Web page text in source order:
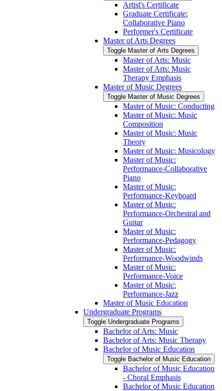
Artist's Certificate
Graduate Certificate:
Collaborative Piano
Performer's Certificate
Master of Arts Degrees
Toggle Master of Arts Degrees
Master of Arts: Music
Master of Arts: Music
Therapy Emphasis
Master of Music Degrees
Toggle Master of Music Degrees
Master of Music: Conducting
Master of Music: Music
Composition
Master of Music: Music
Theory
Master of Music: Musicology
Master of Music:
Performance-​Collaborative
Piano
Master of Music:
Performance-​Keyboard
Master of Music:
Performance-​Orchestral and
Guitar
Master of Music:
Performance-​Pedagogy
Master of Music:
Performance-​Woodwinds
Master of Music:
Performance-​Voice
Master of Music:
Performance-​Jazz
Master of Music Education
Undergraduate Programs
Toggle Undergraduate Programs
Bachelor of Arts: Music
Bachelor of Arts: Music Therapy
Bachelor of Music Education
Toggle Bachelor of Music Education
Bachelor of Music Education
-​ Choral Emphasis
Bachelor of Music Education